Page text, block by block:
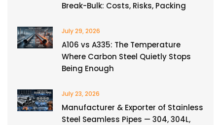
Break-Bulk: Costs, Risks, Packing
July 29, 2026
A106 vs A335: The Temperature
Where Carbon Steel Quietly Stops
Being Enough
July 23, 2026
Manufacturer & Exporter of Stainless
Steel Seamless Pipes — 304, 304L,